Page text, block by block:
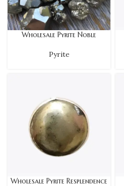
Wholesale Pyrite Noble
Pyrite
Wholesale Pyrite Resplendence